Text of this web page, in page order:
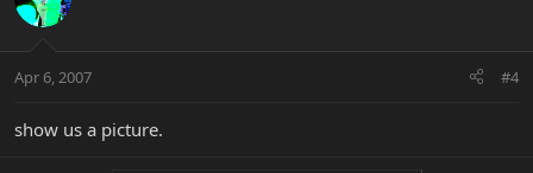
Apr 6, 2007 #4
show us a picture.